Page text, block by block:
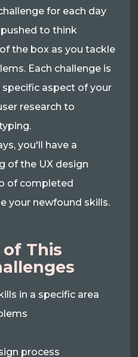
for each day
to think
the box as you tackle
Each challenge is
aspect of your
research to
you'll have a
of the UX design
of completed
your newfound skills.
This
in a specific area
process